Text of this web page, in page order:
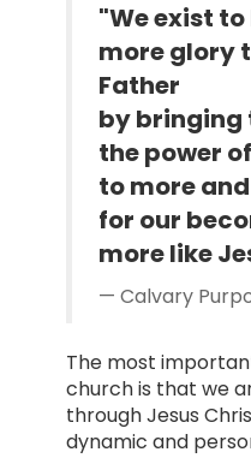
"We exist
more glory
Father
by bringing
the power
to more
for our
more like
Calvary
The most
church is that we
through Jesus
dynamic and